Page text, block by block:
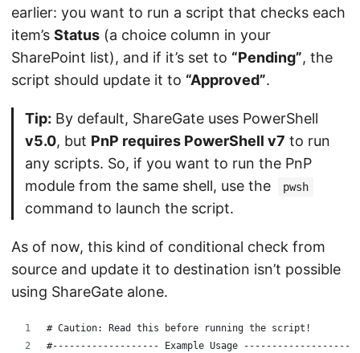
earlier: you want to run a script that checks each
item’s Status (a choice column in your
SharePoint list), and if it’s set to “Pending”, the
script should update it to “Approved”.
Tip: By default, ShareGate uses PowerShell
v5.0, but PnP requires PowerShell v7 to run
any scripts. So, if you want to run the PnP
module from the same shell, use the
pwsh
command to launch the script.
As of now, this kind of conditional check from
source and update it to destination isn’t possible
using ShareGate alone.
# Caution: Read this before running the script!
#------------------- Example Usage -------------------